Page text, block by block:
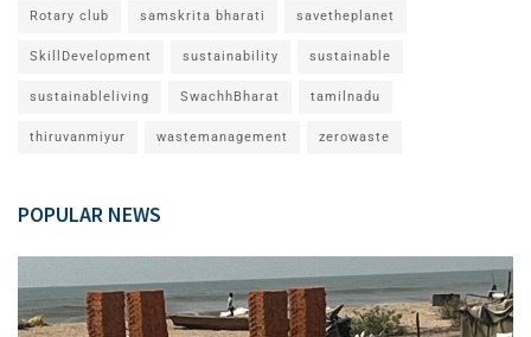
Rotary club samskrita bharati savetheplanet
SkillDevelopment sustainability sustainable
sustainableliving SwachhBharat tamilnadu
thiruvanmiyur wastemanagement zerowaste
POPULAR NEWS